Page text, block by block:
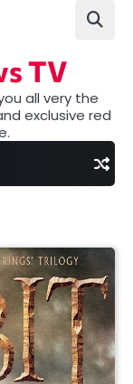
TV
all very the
exclusive red